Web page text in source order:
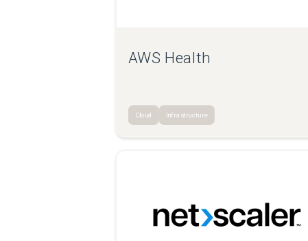
AWS Health
Cloud Infrastructure